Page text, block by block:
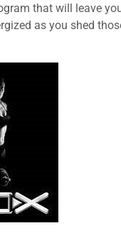
that will leave
as you shed